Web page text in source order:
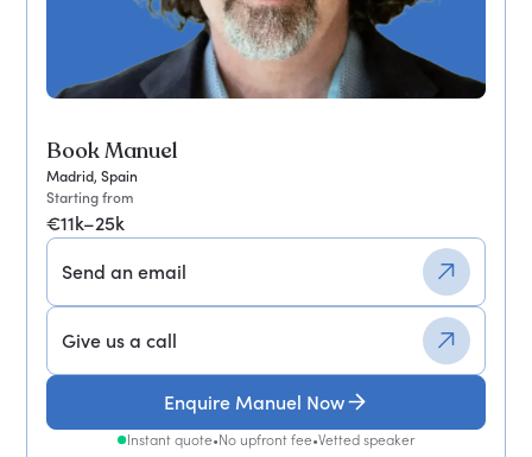
Book Manuel
Madrid, Spain
Starting from
€11k–25k
Send an email
Give us a call
Enquire Manuel Now
Instant quote•No upfront fee•Vetted speaker